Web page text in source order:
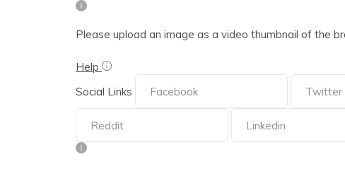
Please upload an image as a video thumbnail of the
Help
Social Links